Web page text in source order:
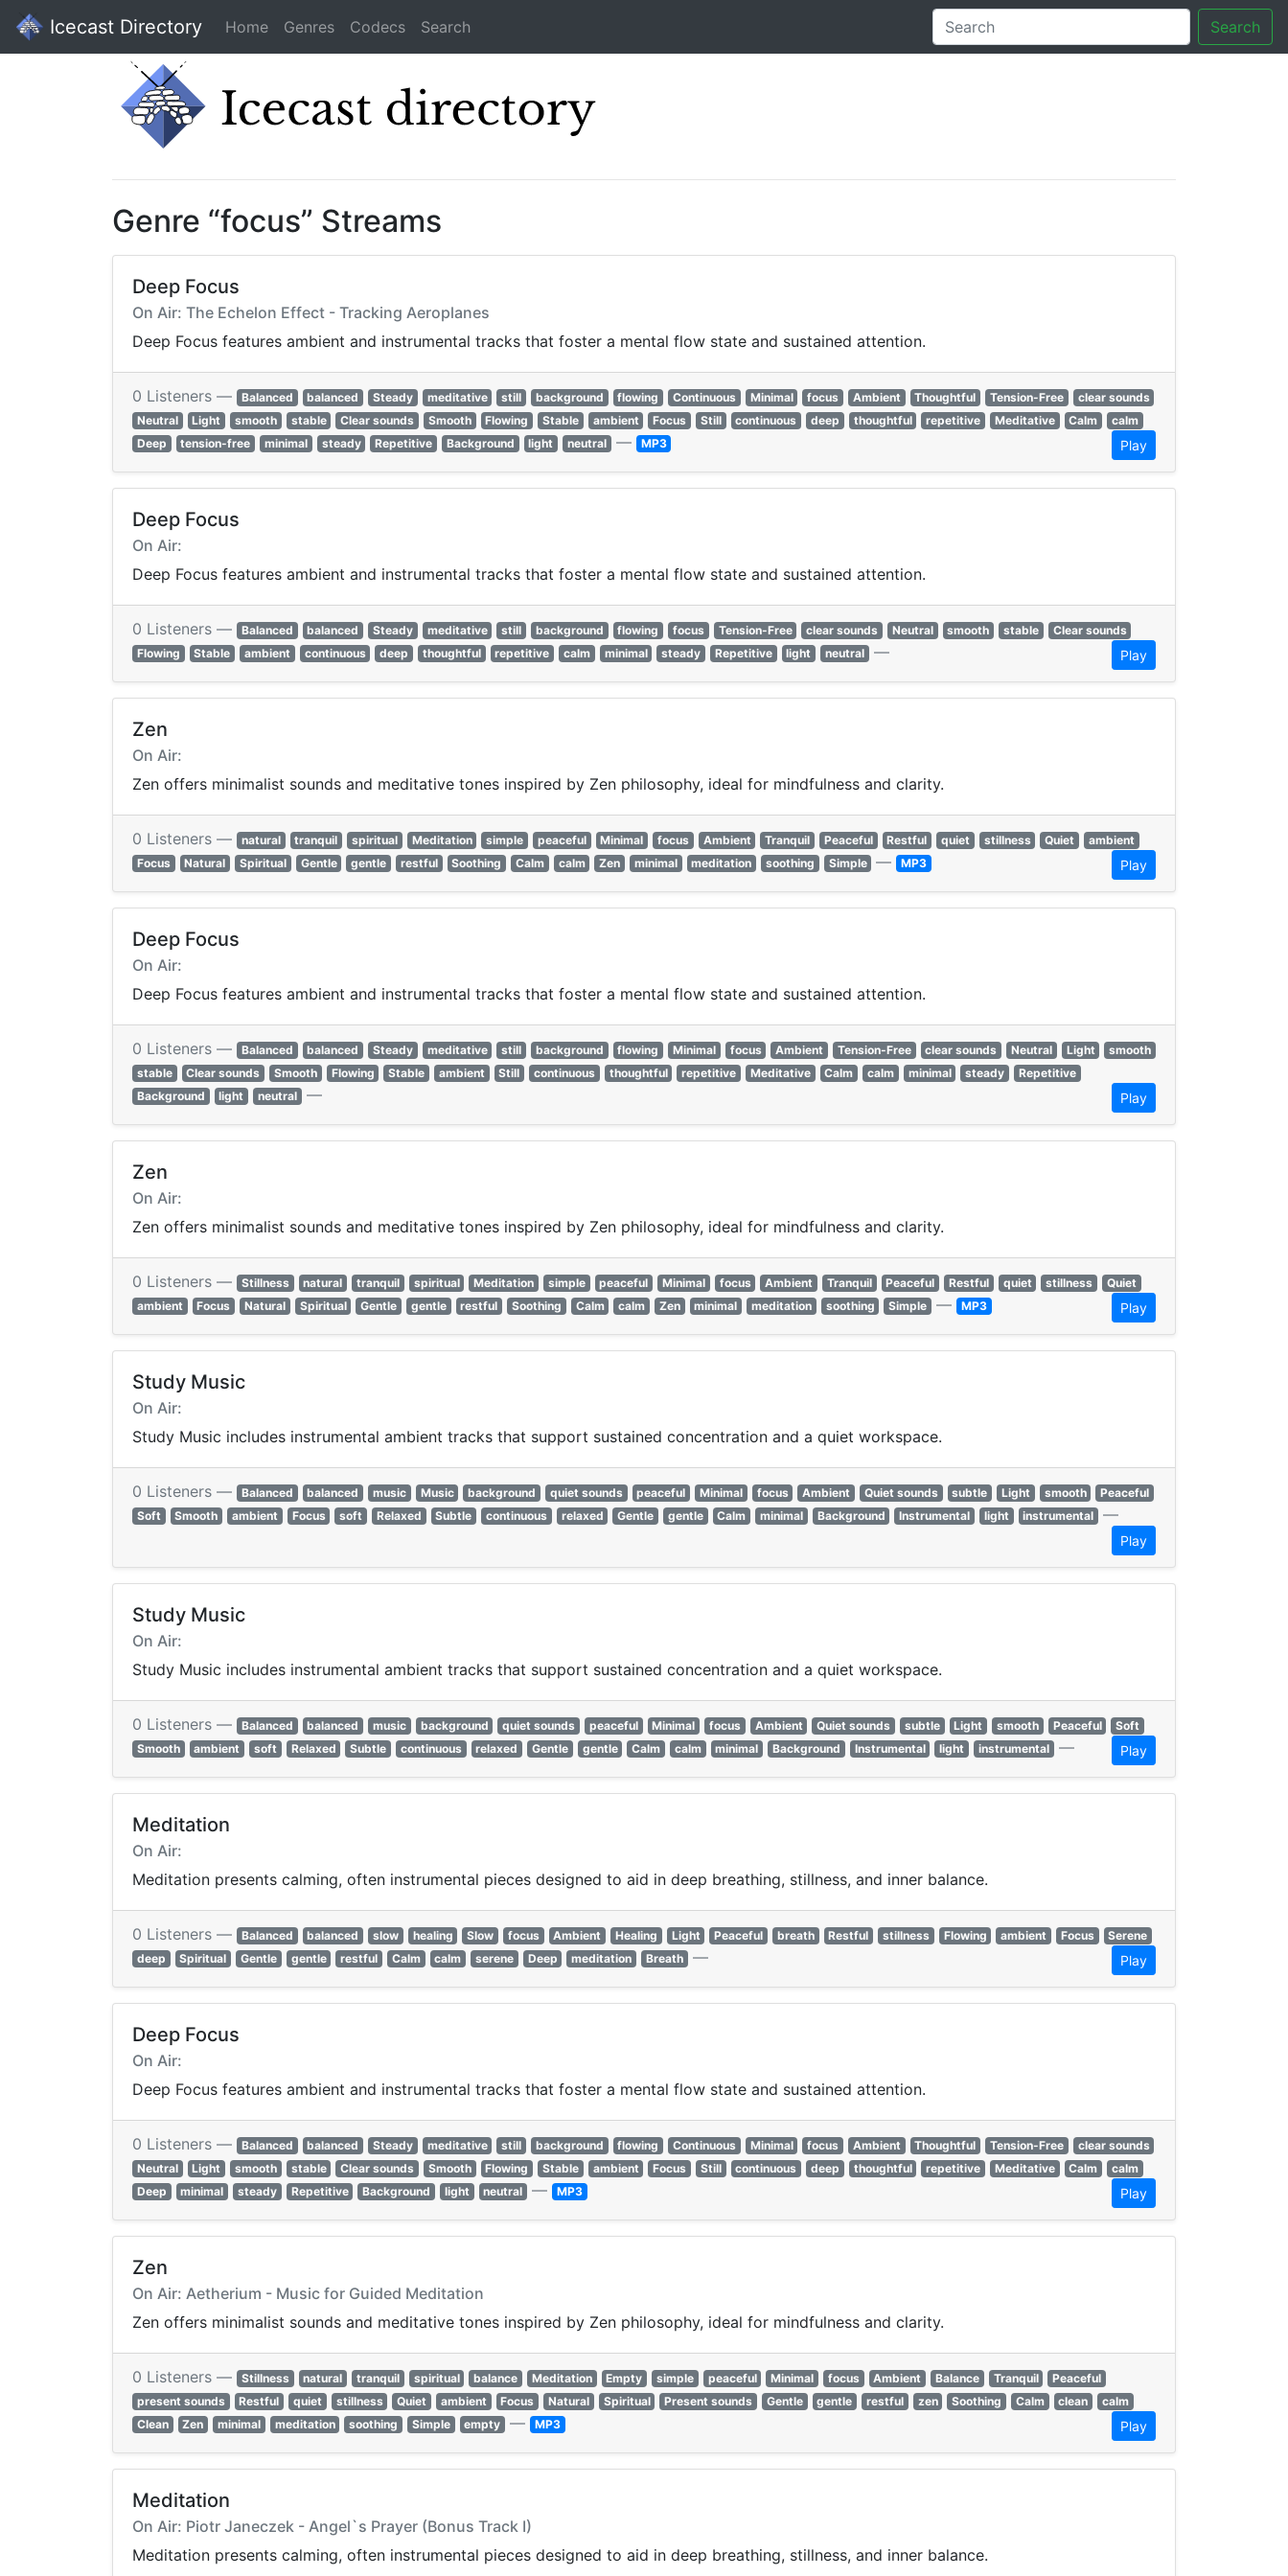
Icecast Directory Home Genres Codecs Search Search
Genre “focus” Streams
Deep Focus
On Air: The Echelon Effect - Tracking Aeroplanes
Deep Focus features ambient and instrumental tracks that foster a mental flow state and sustained attention.
0 Listeners — Balanced balanced Steady meditative still background flowing Continuous Minimal focus Ambient Thoughtful Tension-Free
clear sounds
Neutral
Light smooth stable Clear sounds Smooth Flowing Stable ambient Focus Still continuous deep thoughtful repetitive Meditative Calm
calm
Deep
tension-free minimal steady Repetitive Background light neutral — MP3 Play
Deep Focus
On Air:
Deep Focus features ambient and instrumental tracks that foster a mental flow state and sustained attention.
0 Listeners — Balanced balanced Steady meditative still background flowing focus Tension-Free clear sounds Neutral smooth stable
Clear sounds
Flowing
Stable ambient continuous deep thoughtful repetitive calm minimal steady Repetitive light neutral — Play
Zen
On Air:
Zen offers minimalist sounds and meditative tones inspired by Zen philosophy, ideal for mindfulness and clarity.
0 Listeners — natural tranquil spiritual Meditation simple peaceful Minimal focus Ambient Tranquil Peaceful Restful quiet stillness Quiet
ambient
Focus
Natural Spiritual Gentle gentle restful Soothing Calm calm Zen minimal meditation soothing Simple — MP3 Play
Deep Focus
On Air:
Deep Focus features ambient and instrumental tracks that foster a mental flow state and sustained attention.
0 Listeners — Balanced balanced Steady meditative still background flowing Minimal focus Ambient Tension-Free clear sounds Neutral Light
smooth
stable
Clear sounds Smooth Flowing Stable ambient Still continuous thoughtful repetitive Meditative Calm calm minimal steady
Repetitive
Background
light neutral — Play
Zen
On Air:
Zen offers minimalist sounds and meditative tones inspired by Zen philosophy, ideal for mindfulness and clarity.
0 Listeners — Stillness natural tranquil spiritual Meditation simple peaceful Minimal focus Ambient Tranquil Peaceful Restful quiet stillness
Quiet
ambient
Focus Natural Spiritual Gentle gentle restful Soothing Calm calm Zen minimal meditation soothing Simple — MP3 Play
Study Music
On Air:
Study Music includes instrumental ambient tracks that support sustained concentration and a quiet workspace.
0 Listeners — Balanced balanced music Music background quiet sounds peaceful Minimal focus Ambient Quiet sounds subtle Light smooth
Peaceful
Soft
Smooth ambient Focus soft Relaxed Subtle continuous relaxed Gentle gentle Calm minimal Background Instrumental light instrumental —
Play
Study Music
On Air:
Study Music includes instrumental ambient tracks that support sustained concentration and a quiet workspace.
0 Listeners — Balanced balanced music background quiet sounds peaceful Minimal focus Ambient Quiet sounds subtle Light smooth Peaceful
Soft
Smooth
ambient soft Relaxed Subtle continuous relaxed Gentle gentle Calm calm minimal Background Instrumental light instrumental — Play
Meditation
On Air:
Meditation presents calming, often instrumental pieces designed to aid in deep breathing, stillness, and inner balance.
0 Listeners — Balanced balanced slow healing Slow focus Ambient Healing Light Peaceful breath Restful stillness Flowing ambient Focus
Serene
deep
Spiritual Gentle gentle restful Calm calm serene Deep meditation Breath — Play
Deep Focus
On Air:
Deep Focus features ambient and instrumental tracks that foster a mental flow state and sustained attention.
0 Listeners — Balanced balanced Steady meditative still background flowing Continuous Minimal focus Ambient Thoughtful Tension-Free
clear sounds
Neutral
Light smooth stable Clear sounds Smooth Flowing Stable ambient Focus Still continuous deep thoughtful repetitive Meditative Calm
calm
Deep
minimal steady Repetitive Background light neutral — MP3 Play
Zen
On Air: Aetherium - Music for Guided Meditation
Zen offers minimalist sounds and meditative tones inspired by Zen philosophy, ideal for mindfulness and clarity.
0 Listeners — Stillness natural tranquil spiritual balance Meditation Empty simple peaceful Minimal focus Ambient Balance Tranquil
Peaceful
present sounds
Restful quiet stillness Quiet ambient Focus Natural Spiritual Present sounds Gentle gentle restful zen Soothing Calm clean
calm
Clean
Zen minimal meditation soothing Simple empty — MP3 Play
Meditation
On Air: Piotr Janeczek - Angel`s Prayer (Bonus Track I)
Meditation presents calming, often instrumental pieces designed to aid in deep breathing, stillness, and inner balance.